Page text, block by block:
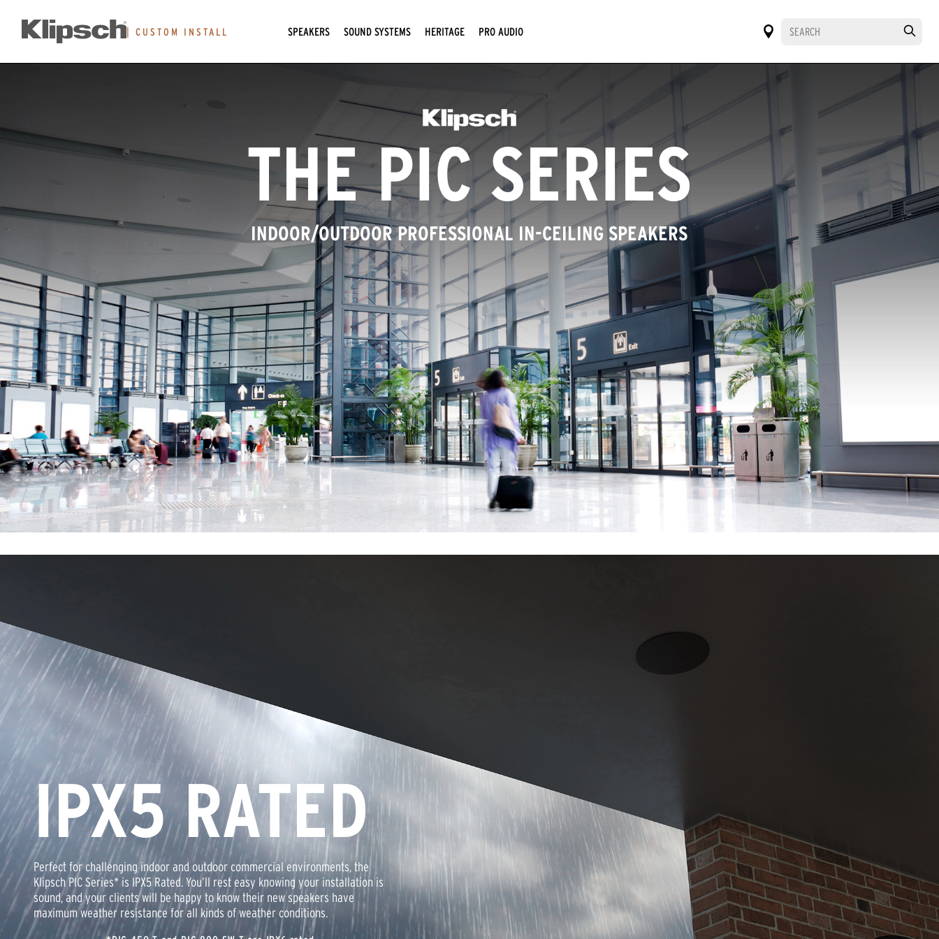
CUSTOM INSTALL SPEAKERS SOUND SYSTEMS HERITAGE PRO AUDIO
THE PIC SERIES
INDOOR/OUTDOOR PROFESSIONAL IN-CEILING SPEAKERS
IPX5 RATED
Perfect for challenging indoor and outdoor commercial environments, the
Klipsch PIC Series* is IPX5 Rated. You’ll rest easy knowing your installation is
sound, and your clients will be happy to know their new speakers have
maximum weather resistance for all kinds of weather conditions.